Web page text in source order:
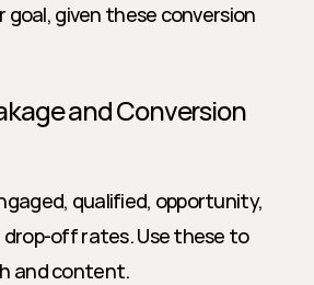
given these conversion
and Conversion
qualified, opportunity,
drop-off rates. Use these to
and content.